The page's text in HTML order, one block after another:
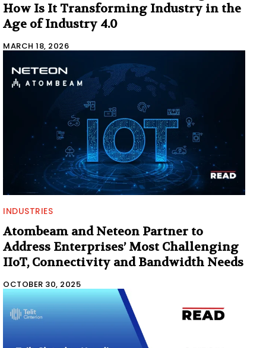
How Is It Transforming Industry in the
Age of Industry 4.0
MARCH 18, 2026
INDUSTRIES
Atombeam and Neteon Partner to
Address Enterprises’ Most Challenging
IIoT, Connectivity and Bandwidth Needs
OCTOBER 30, 2025